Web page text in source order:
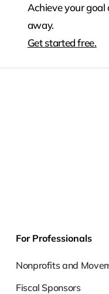
Achieve your goal
away.
Get started free.
For Professionals
Nonprofits and
Fiscal Sponsors